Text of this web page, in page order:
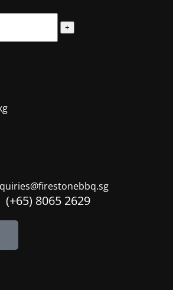
(+65) 8065 2629